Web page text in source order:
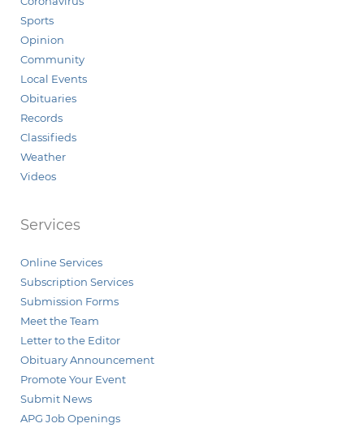
Sports
Opinion
Community
Local Events
Obituaries
Records
Classifieds
Weather
Videos
Services
Online Services
Subscription Services
Submission Forms
Meet the Team
Letter to the Editor
Obituary Announcement
Promote Your Event
Submit News
APG Job Openings